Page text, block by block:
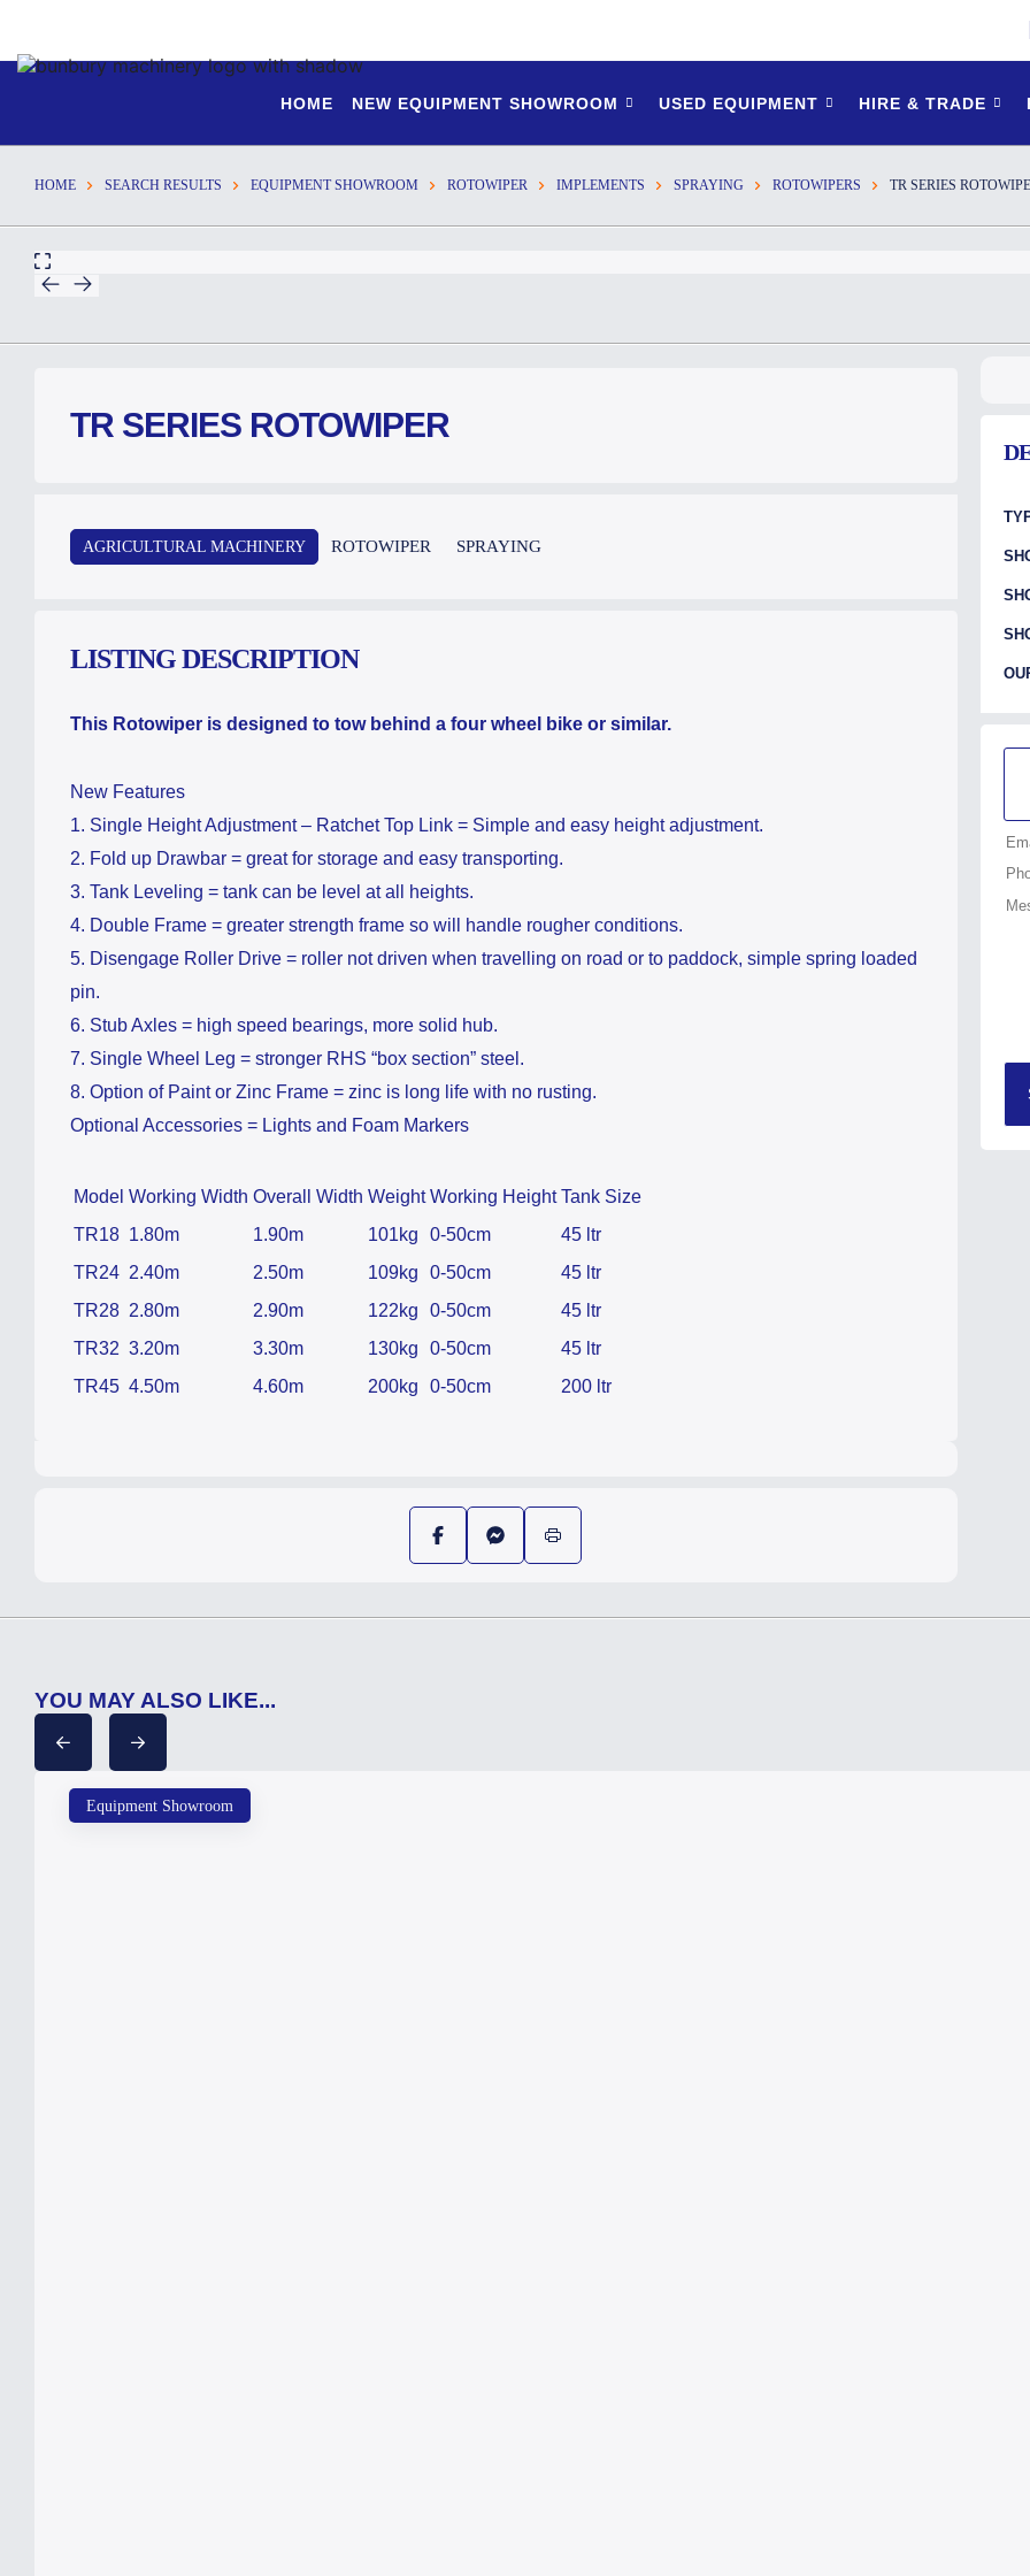
HOME NEW EQUIPMENT SHOWROOM USED EQUIPMENT HIRE & TRADE
HOME SEARCH RESULTS EQUIPMENT SHOWROOM ROTOWIPER IMPLEMENTS SPRAYING ROTOWIPERS TR SERIES
TR SERIES ROTOWIPER
AGRICULTURAL MACHINERY ROTOWIPER SPRAYING
LISTING DESCRIPTION
This Rotowiper is designed to tow behind a four wheel bike or similar.
New Features
1. Single Height Adjustment – Ratchet Top Link = Simple and easy height adjustment.
2. Fold up Drawbar = great for storage and easy transporting.
​3. Tank Leveling = tank can be level at all heights.
​4. Double Frame = greater strength frame so will handle rougher conditions.
5. Disengage Roller Drive = roller not driven when travelling on road or to paddock, simple spring loaded
pin.
6. Stub Axles = high speed bearings, more solid hub.
7. Single Wheel Leg = stronger RHS “box section” steel.
8. Option of Paint or Zinc Frame = zinc is long life with no rusting.
Optional Accessories = Lights and Foam Markers
Model Working Width Overall Width Weight Working Height Tank Size
TR18 1.80m 1.90m 101kg 0-50cm
45 ltr
TR24 2.40m 2.50m 109kg 0-50cm
45 ltr
TR28 2.80m 2.90m 122kg 0-50cm
45 ltr
TR32 3.20m 3.30m 130kg 0-50cm
45 ltr
TR45 4.50m 4.60m 200kg 0-50cm 200 ltr
YOU MAY ALSO LIKE...
Equipment Showroom